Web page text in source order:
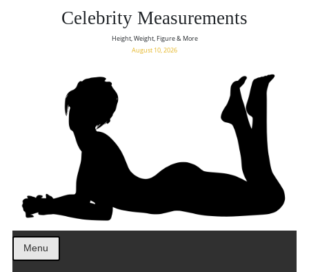
Celebrity Measurements
Height, Weight, Figure & More
August 10, 2026
Menu